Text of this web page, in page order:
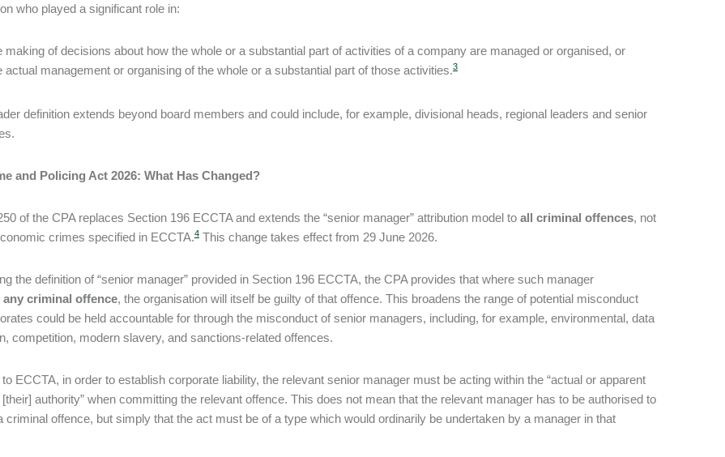
who played a significant role in:
making of decisions about how the whole or a substantial part of activities of a company are managed or organised, or
actual management or organising of the whole or a substantial part of those activities.3
definition extends beyond board members and could include, for example, divisional heads, regional leaders and senior
and Policing Act 2026: What Has Changed?
of the CPA replaces Section 196 ECCTA and extends the “senior manager” attribution model to all criminal offences, not
crimes specified in ECCTA.4 This change takes effect from 29 June 2026.
the definition of “senior manager” provided in Section 196 ECCTA, the CPA provides that where such manager
any criminal offence, the organisation will itself be guilty of that offence. This broadens the range of potential misconduct
could be held accountable for through the misconduct of senior managers, including, for example, environmental, data
competition, modern slavery, and sanctions-related offences.
ECCTA, in order to establish corporate liability, the relevant senior manager must be acting within the “actual or apparent
authority” when committing the relevant offence. This does not mean that the relevant manager has to be authorised to
criminal offence, but simply that the act must be of a type which would ordinarily be undertaken by a manager in that